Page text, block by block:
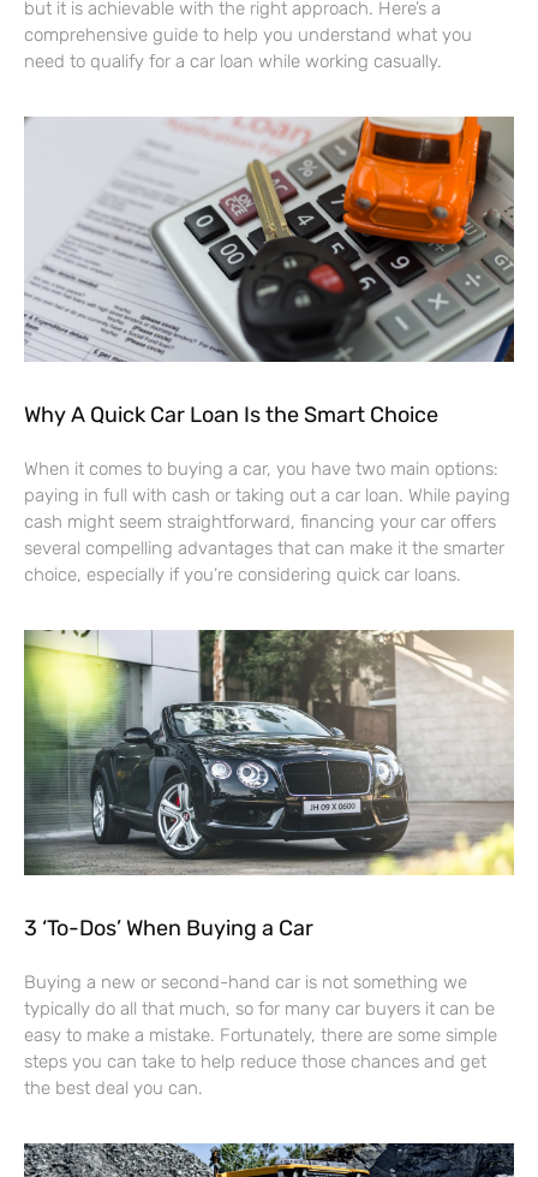
but it is achievable with the right approach. Here’s a
comprehensive guide to help you understand what you
need to qualify for a car loan while working casually.
Why A Quick Car Loan Is the Smart Choice
When it comes to buying a car, you have two main options:
paying in full with cash or taking out a car loan. While paying
cash might seem straightforward, financing your car offers
several compelling advantages that can make it the smarter
choice, especially if you’re considering quick car loans.
3 ‘To-Dos’ When Buying a Car
Buying a new or second-hand car is not something we
typically do all that much, so for many car buyers it can be
easy to make a mistake. Fortunately, there are some simple
steps you can take to help reduce those chances and get
the best deal you can.